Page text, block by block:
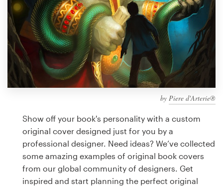
by Piere d'Arterie®
Show off your book's personality with a custom
original cover designed just for you by a
professional designer. Need ideas? We’ve collected
some amazing examples of original book covers
from our global community of designers. Get
inspired and start planning the perfect original
99designs Studio
99designs Pro
Get
a
Logo design
Business card
Web page design